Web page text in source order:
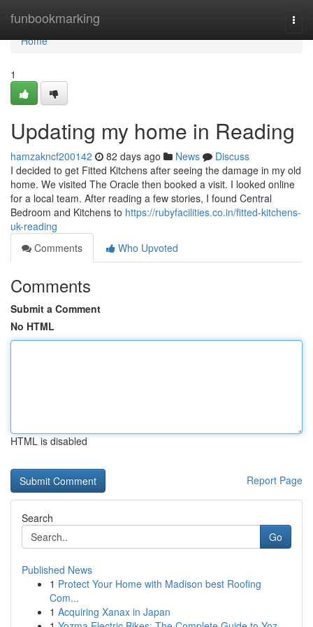
funbookmarking
Home
Home
1
Updating my home in Reading
hamzakncf200142 82 days ago News
Discuss
I decided to get Fitted Kitchens after seeing the damage in my old
home. We visited The Oracle then booked a visit. I looked online
for a local team. After reading a few stories, I found Central
Bedroom and Kitchens to https://rubyfacilities.co.in/fitted-kitchens-
uk-reading
Comments
Who Upvoted
Comments
Submit a Comment
No HTML
HTML is disabled
Report Page
Search
Go
Published News
1 Protect Your Home with Madison best Roofing
Com...
1 Acquiring Xanax in Japan